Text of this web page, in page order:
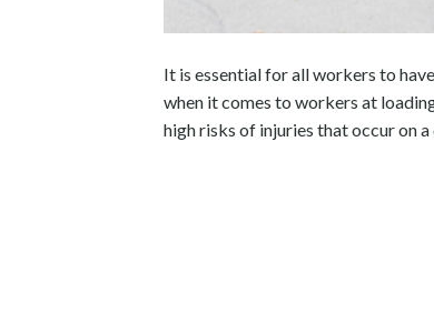
It is essential for all workers to
when it comes to workers at
high risks of injuries that occur on